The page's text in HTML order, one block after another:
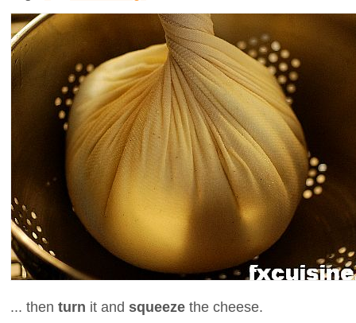
... then turn it and squeeze the cheese.